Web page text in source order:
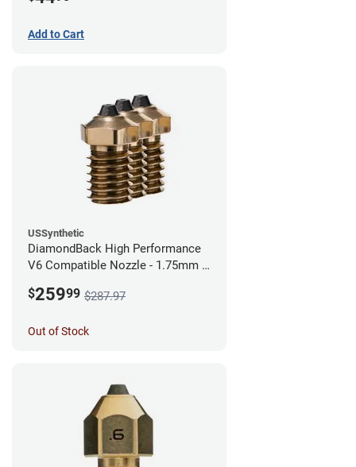
Add to Cart
USSynthetic
DiamondBack High Performance
V6 Compatible Nozzle - 1.75mm x
$25999 $287.97
Out of Stock